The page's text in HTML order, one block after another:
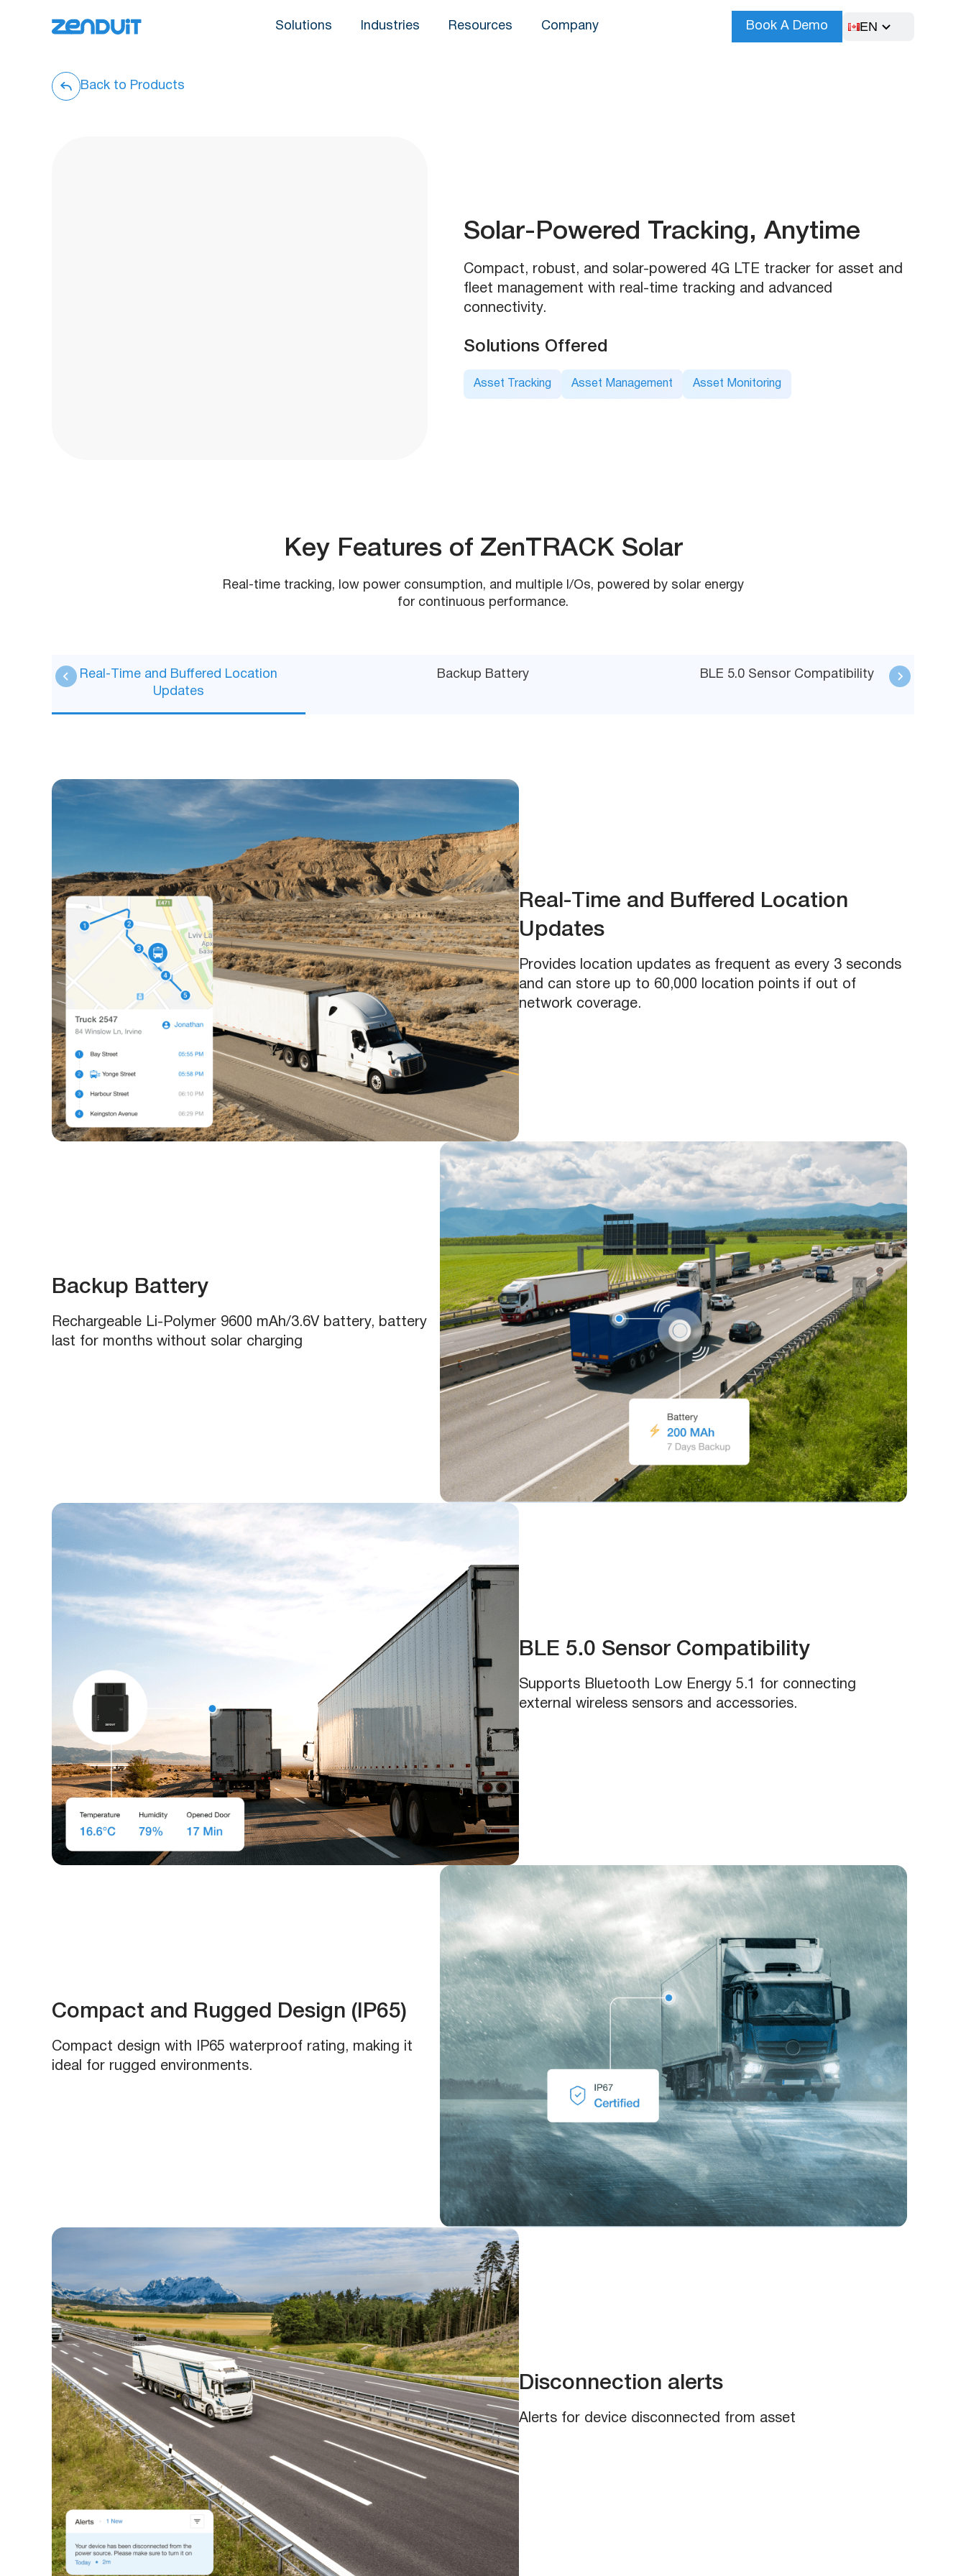
Solutions Industries Resources Company Book A Demo EN
Back to Products
Solar-Powered Tracking, Anytime
Compact, robust, and solar-powered 4G LTE tracker for asset and
fleet management with real-time tracking and advanced
connectivity.
Solutions Offered
Asset Tracking Asset Management Asset Monitoring
Key Features of ZenTRACK Solar
Real-time tracking, low power consumption, and multiple I/Os, powered by solar energy
for continuous performance.
Real-Time and Buffered Location
Updates
Backup Battery BLE 5.0 Sensor Compatibility
Real-Time and Buffered Location
Updates
Provides location updates as frequent as every 3 seconds
and can store up to 60,000 location points if out of
network coverage.
Backup Battery
Rechargeable Li-Polymer 9600 mAh/3.6V battery, battery
last for months without solar charging
BLE 5.0 Sensor Compatibility
Supports Bluetooth Low Energy 5.1 for connecting
external wireless sensors and accessories.
Compact and Rugged Design (IP65)
Compact design with IP65 waterproof rating, making it
ideal for rugged environments.
Disconnection alerts​
Alerts for device disconnected from asset